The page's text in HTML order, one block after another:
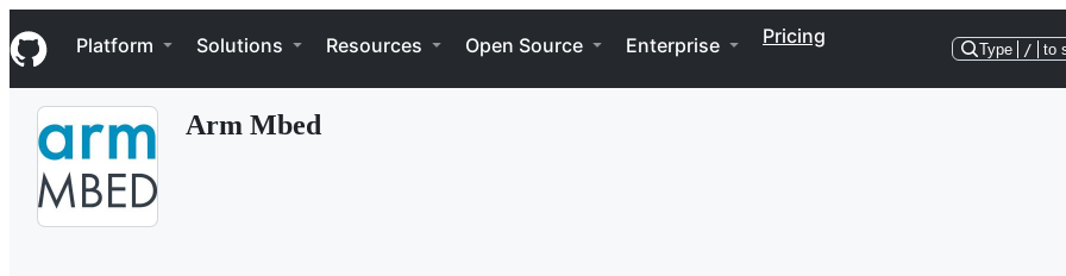
k
i
p
Navigation Menu
Platform Solutions Resources Open Source Enterprise Pricing
Type / to
Arm Mbed